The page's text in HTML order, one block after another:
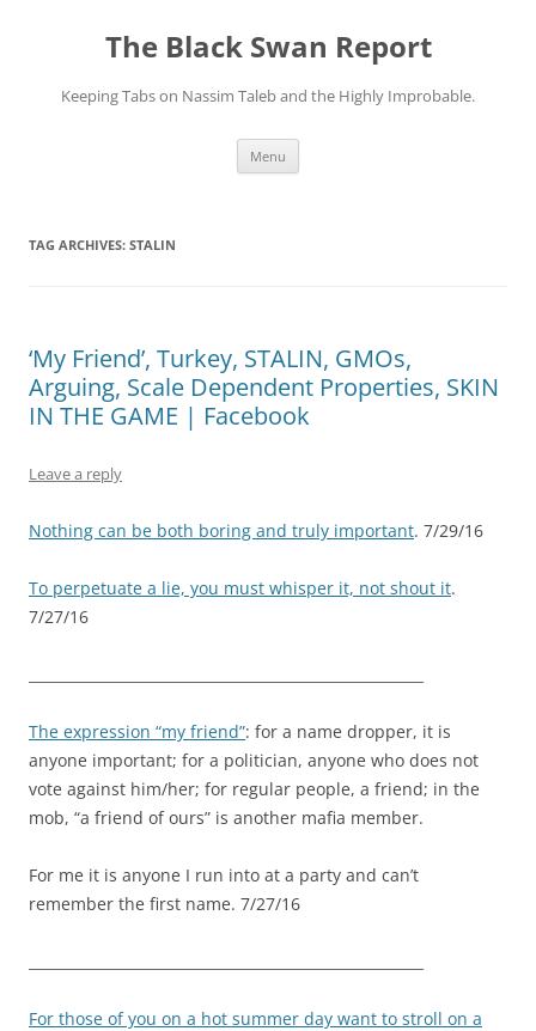
The Black Swan Report
Keeping Tabs on Nassim Taleb and the Highly Improbable.
Menu
TAG ARCHIVES: STALIN
‘My Friend’, Turkey, STALIN, GMOs,
Arguing, Scale Dependent Properties, SKIN
IN THE GAME | Facebook
Leave a reply
Nothing can be both boring and truly important. 7/29/16
To perpetuate a lie, you must whisper it, not shout it.
7/27/16
The expression “my friend”: for a name dropper, it is
anyone important; for a politician, anyone who does not
vote against him/her; for regular people, a friend; in the
mob, “a friend of ours” is another mafia member.
For me it is anyone I run into at a party and can’t
remember the first name. 7/27/16
For those of you on a hot summer day want to stroll on a